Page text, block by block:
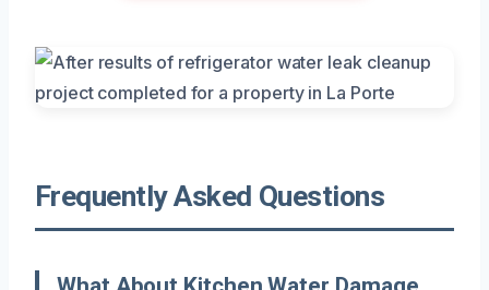
Frequently Asked Questions